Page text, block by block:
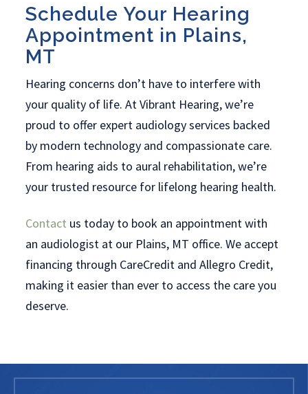
Schedule Your Hearing
Appointment in Plains,
MT
Hearing concerns don’t have to interfere with
your quality of life. At Vibrant Hearing, we’re
proud to offer expert audiology services backed
by modern technology and compassionate care.
From hearing aids to aural rehabilitation, we’re
your trusted resource for lifelong hearing health.
Contact us today to book an appointment with
an audiologist at our Plains, MT office. We accept
financing through CareCredit and Allegro Credit,
making it easier than ever to access the care you
deserve.